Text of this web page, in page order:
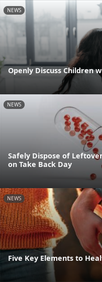
NEWS
Openly Discuss Children
NEWS
Safely Dispose of
on Take Back Day
NEWS
Five Key Elements to